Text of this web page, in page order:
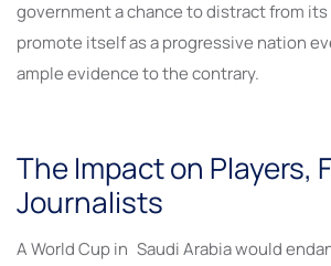
government a chance to distract from its
promote itself as a progressive nation
ample evidence to the contrary.
The Impact on Players,
Journalists
A World Cup in Saudi Arabia would